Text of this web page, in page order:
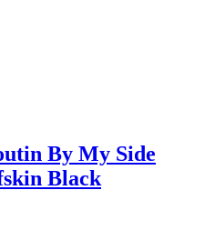
By My Side
Black